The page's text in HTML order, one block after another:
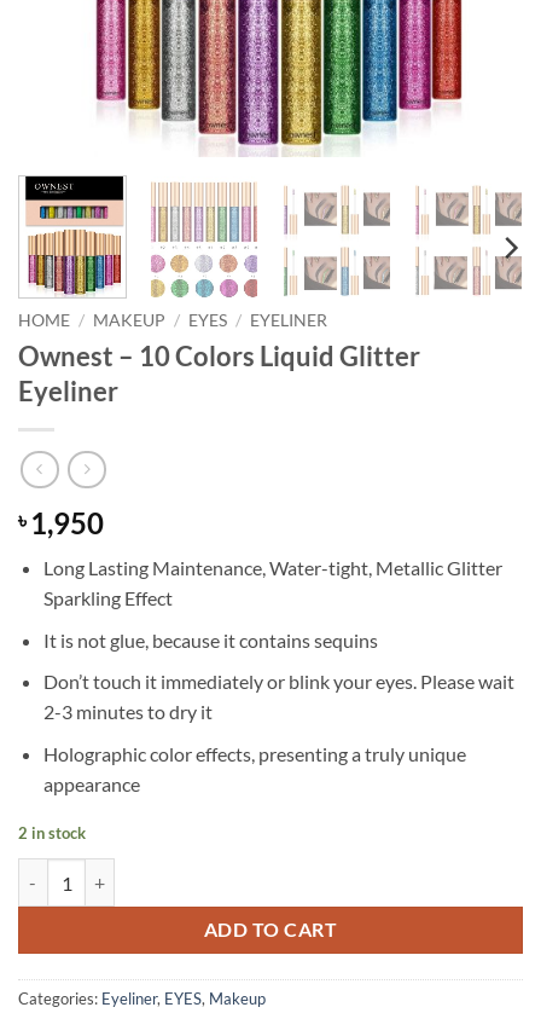
HOME / MAKEUP / EYES / EYELINER
Ownest – 10 Colors Liquid Glitter
Eyeliner
৳1,950
Long Lasting Maintenance, Water-tight, Metallic Glitter
Sparkling Effect
It is not glue, because it contains sequins
Don’t touch it immediately or blink your eyes. Please wait
2-3 minutes to dry it
Holographic color effects, presenting a truly unique
appearance
2 in stock
ADD TO CART
Categories: Eyeliner, EYES, Makeup